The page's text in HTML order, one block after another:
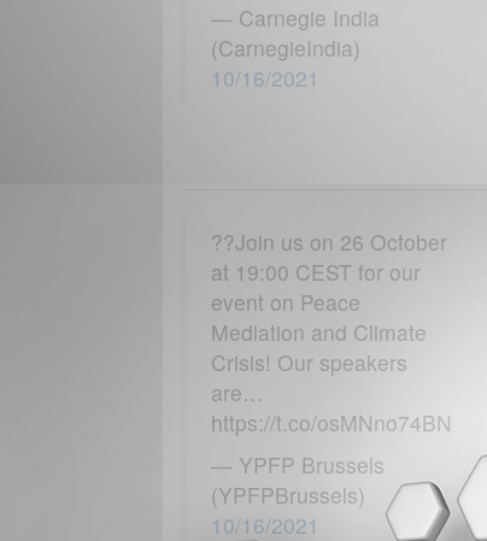
— Carnegie India
(CarnegieIndia)
10/16/2021
??Join us on 26 October
at 19:00 CEST for our
event on Peace
Mediation and Climate
Crisis! Our speakers
are…
https://t.co/osMNno74BN
— YPFP Brussels
(YPFPBrussels)
10/16/2021